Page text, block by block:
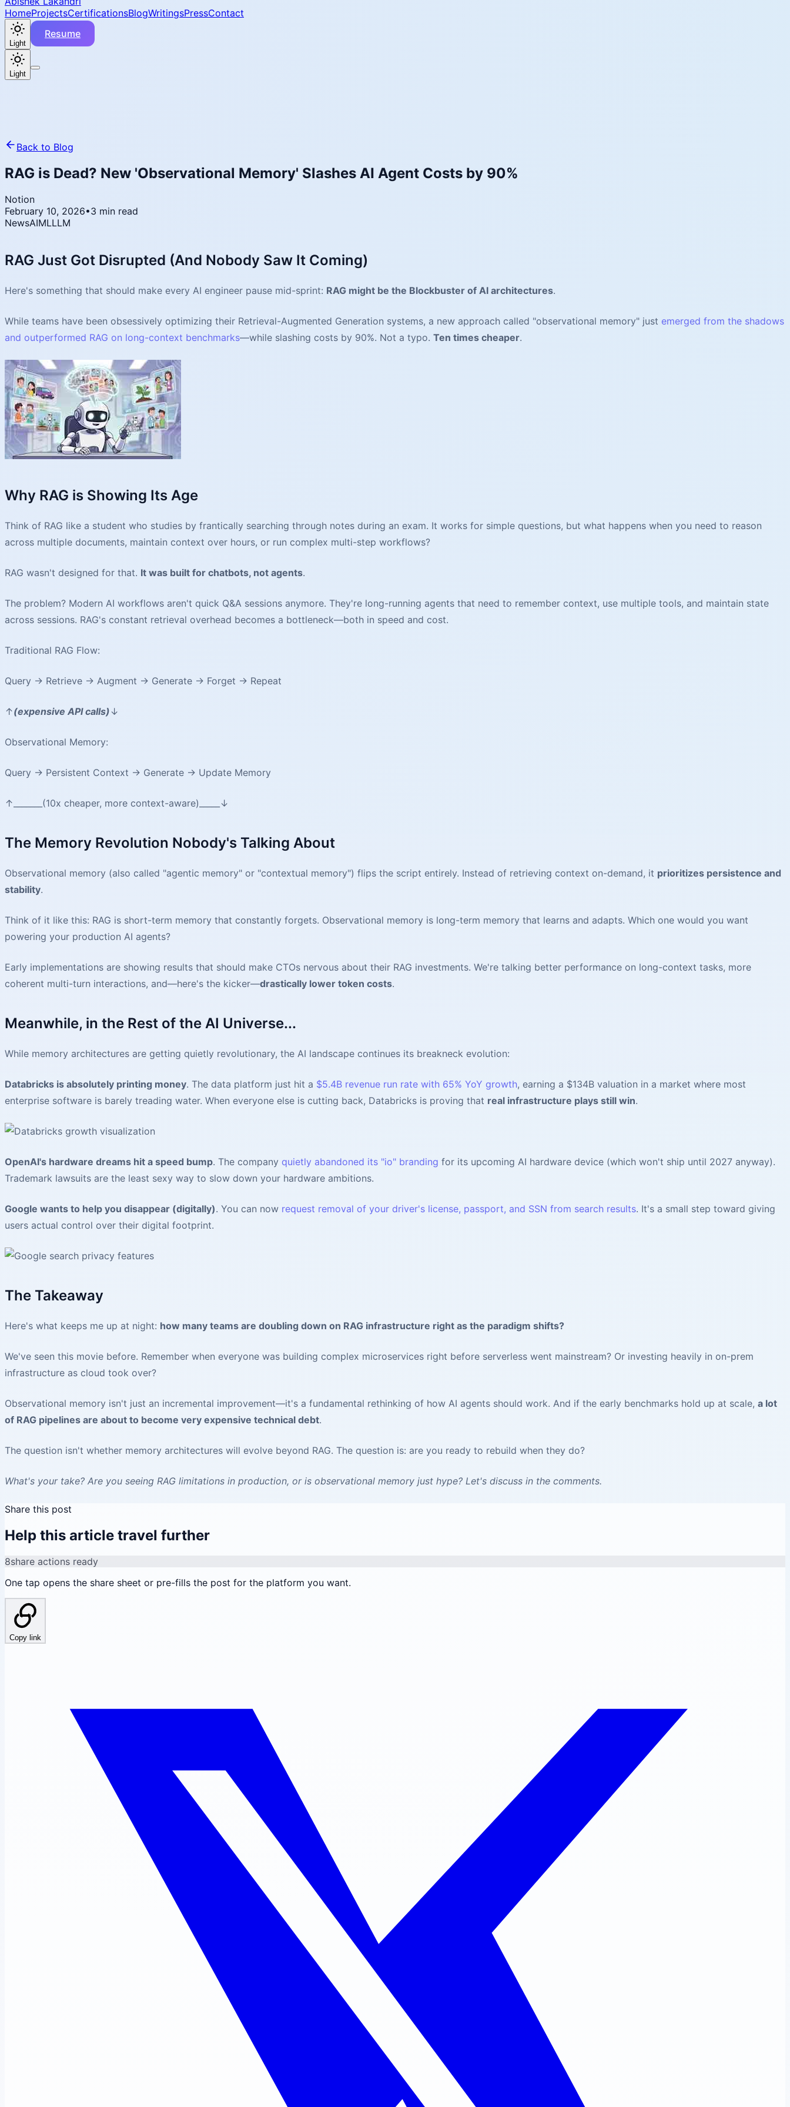
HomeProjectsCertificationsBlogWritingsPressContact
Light
Resume
Light
Back to Blog
RAG is Dead? New 'Observational Memory' Slashes AI Agent Costs by 90%
Notion
February 10, 2026•3 min read
NewsAIMLLLM
RAG Just Got Disrupted (And Nobody Saw It Coming)
Here's something that should make every AI engineer pause mid-sprint: RAG might be the Blockbuster of AI architectures.
While teams have been obsessively optimizing their Retrieval-Augmented Generation systems, a new approach called "observational memory" just emerged from the shadows
and outperformed RAG on long-context benchmarks—while slashing costs by 90%. Not a typo. Ten times cheaper.
Why RAG is Showing Its Age
Think of RAG like a student who studies by frantically searching through notes during an exam. It works for simple questions, but what happens when you need to reason
across multiple documents, maintain context over hours, or run complex multi-step workflows?
RAG wasn't designed for that. It was built for chatbots, not agents.
The problem? Modern AI workflows aren't quick Q&A sessions anymore. They're long-running agents that need to remember context, use multiple tools, and maintain state
across sessions. RAG's constant retrieval overhead becomes a bottleneck—both in speed and cost.
Traditional RAG Flow:
Query → Retrieve → Augment → Generate → Forget → Repeat
↑(expensive API calls) ↓
Observational Memory:
Query → Persistent Context → Generate → Update Memory
↑_______(10x cheaper, more context-aware)_____↓
The Memory Revolution Nobody's Talking About
Observational memory (also called "agentic memory" or "contextual memory") flips the script entirely. Instead of retrieving context on-demand, it prioritizes persistence and
stability.
Think of it like this: RAG is short-term memory that constantly forgets. Observational memory is long-term memory that learns and adapts. Which one would you want
powering your production AI agents?
Early implementations are showing results that should make CTOs nervous about their RAG investments. We're talking better performance on long-context tasks, more
coherent multi-turn interactions, and—here's the kicker—drastically lower token costs.
Meanwhile, in the Rest of the AI Universe...
While memory architectures are getting quietly revolutionary, the AI landscape continues its breakneck evolution:
Databricks is absolutely printing money. The data platform just hit a $5.4B revenue run rate with 65% YoY growth, earning a $134B valuation in a market where most
enterprise software is barely treading water. When everyone else is cutting back, Databricks is proving that real infrastructure plays still win.
OpenAI's hardware dreams hit a speed bump. The company quietly abandoned its "io" branding for its upcoming AI hardware device (which won't ship until 2027 anyway).
Trademark lawsuits are the least sexy way to slow down your hardware ambitions.
Google wants to help you disappear (digitally). You can now request removal of your driver's license, passport, and SSN from search results. It's a small step toward giving
users actual control over their digital footprint.
The Takeaway
Here's what keeps me up at night: how many teams are doubling down on RAG infrastructure right as the paradigm shifts?
We've seen this movie before. Remember when everyone was building complex microservices right before serverless went mainstream? Or investing heavily in on-prem
infrastructure as cloud took over?
Observational memory isn't just an incremental improvement—it's a fundamental rethinking of how AI agents should work. And if the early benchmarks hold up at scale, a lot
of RAG pipelines are about to become very expensive technical debt.
The question isn't whether memory architectures will evolve beyond RAG. The question is: are you ready to rebuild when they do?
What's your take? Are you seeing RAG limitations in production, or is observational memory just hype? Let's discuss in the comments.
Share this post
Help this article travel further
8share actions ready
One tap opens the share sheet or pre-fills the post for the platform you want.
Copy link